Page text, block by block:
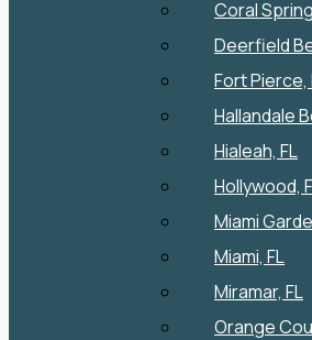
Coral
Deerfield
Fort Pierce,
Hallandale
Hialeah, FL
Hollywood,
Miami
Miami, FL
Miramar, FL
Orange